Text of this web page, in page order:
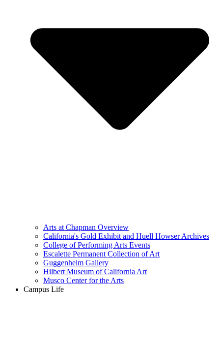
Arts at Chapman Overview
California's Gold Exhibit and Huell Howser Archives
College of Performing Arts Events
Escalette Permanent Collection of Art
Guggenheim Gallery
Hilbert Museum of California Art
Musco Center for the Arts
Campus Life